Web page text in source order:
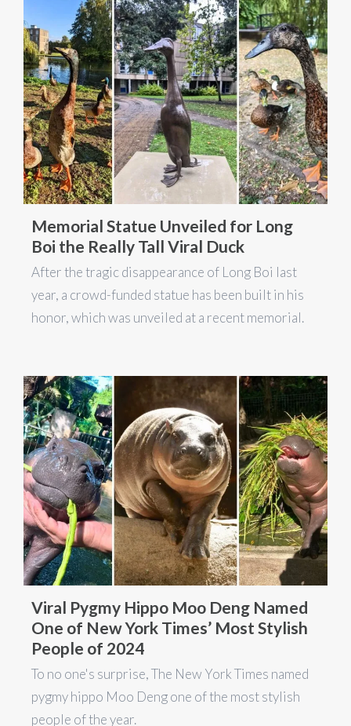
Memorial Statue Unveiled for Long
Boi the Really Tall Viral Duck
After the tragic disappearance of Long Boi last
year, a crowd-funded statue has been built in his
honor, which was unveiled at a recent memorial.
Viral Pygmy Hippo Moo Deng Named
One of New York Times’ Most Stylish
People of 2024
To no one's surprise, The New York Times named
pygmy hippo Moo Deng one of the most stylish
people of the year.